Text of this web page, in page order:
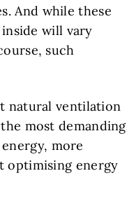
And while these
will vary
such
natural ventilation
most demanding
more
optimising energy